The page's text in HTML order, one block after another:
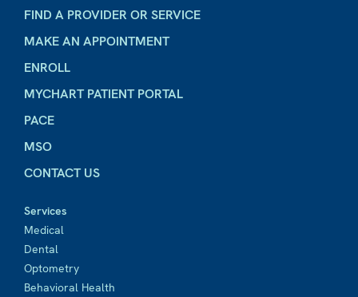
FIND A PROVIDER OR SERVICE
MAKE AN APPOINTMENT
ENROLL
MYCHART PATIENT PORTAL
PACE
MSO
CONTACT US
Services
Medical
Dental
Optometry
Behavioral Health